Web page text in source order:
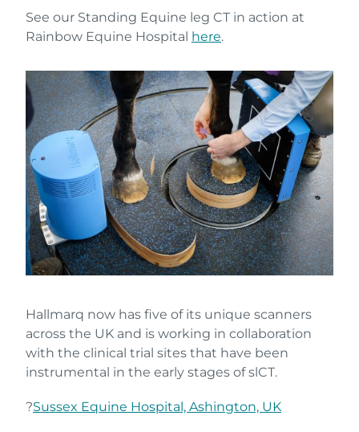
See our Standing Equine leg CT in action at
Rainbow Equine Hospital here.
Hallmarq now has five of its unique scanners
across the UK and is working in collaboration
with the clinical trial sites that have been
instrumental in the early stages of slCT.
?Sussex Equine Hospital, Ashington, UK